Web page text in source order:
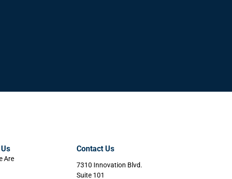
Are
Contact Us
7310 Innovation Blvd.
Suite 101